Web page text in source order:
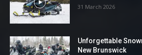
31 March 2026
Unforgettable
New Brunswick